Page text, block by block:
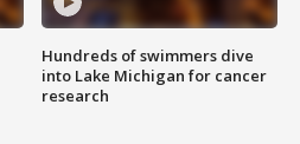
Hundreds of swimmers dive
into Lake Michigan for cancer
research